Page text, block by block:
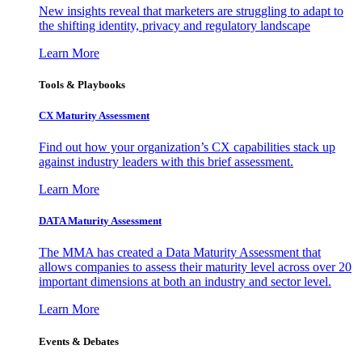
New insights reveal that marketers are struggling to adapt to
the shifting identity, privacy and regulatory landscape
Learn More
Tools & Playbooks
CX Maturity Assessment
Find out how your organization’s CX capabilities stack up
against industry leaders with this brief assessment.
Learn More
DATA Maturity Assessment
The MMA has created a Data Maturity Assessment that
allows companies to assess their maturity level across over 20
important dimensions at both an industry and sector level.
Learn More
Events & Debates